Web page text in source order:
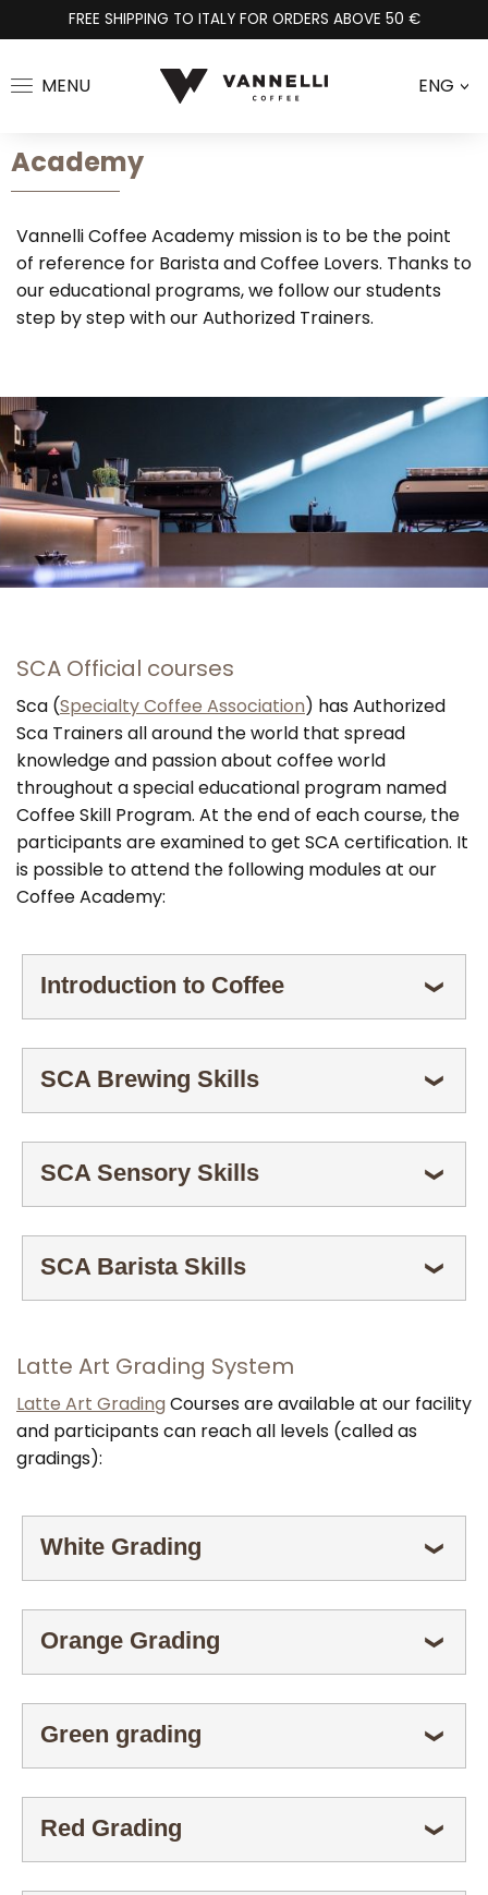
FREE SHIPPING TO ITALY FOR ORDERS ABOVE 50 €
MENU ENG>
Academy
Vannelli Coffee Academy mission is to be the point
of reference for Barista and Coffee Lovers. Thanks to
our educational programs, we follow our students
step by step with our Authorized Trainers.
SCA Official courses
Sca (Specialty Coffee Association) has Authorized
Sca Trainers all around the world that spread
knowledge and passion about coffee world
throughout a special educational program named
Coffee Skill Program. At the end of each course, the
participants are examined to get SCA certification. It
is possible to attend the following modules at our
Coffee Academy:
Introduction to Coffee ESPANDI
❯
SCA Brewing Skills ESPANDI
❯
SCA Sensory Skills ESPANDI
❯
SCA Barista Skills ESPANDI
❯
Latte Art Grading System
Latte Art Grading Courses are available at our facility
and participants can reach all levels (called as
gradings):
White Grading ESPANDI
❯
Orange Grading ESPANDI
❯
Green grading ESPANDI
❯
Red Grading ESPANDI
❯